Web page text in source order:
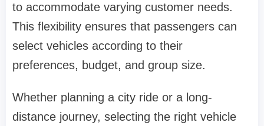
to accommodate varying customer needs.
This flexibility ensures that passengers can
select vehicles according to their
preferences, budget, and group size.
Whether planning a city ride or a long-
distance journey, selecting the right vehicle